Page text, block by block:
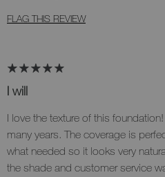
FLAG THIS REVIEW
I will
I love the texture of this
many years. The coverage is
what needed so it looks very
the shade and customer service